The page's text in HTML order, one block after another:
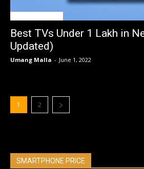
Best TVs Under 1 Lakh in
Updated)
Umang Malla - June 1, 2022
1 2
SMARTPHONE PRICE